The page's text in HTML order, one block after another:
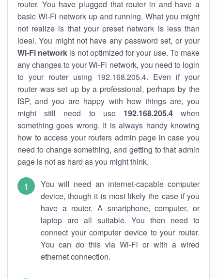
router. You have plugged that router in and have a
basic Wi-Fi network up and running. What you might
not realize is that your preset network is less than
ideal. You might not have any password set, or your
Wi-Fi network is not optimized for your use. To make
any changes to your Wi-Fi network, you need to login
to your router using 192.168.205.4. Even if your
router was set up by a professional, perhaps by the
ISP, and you are happy with how things are, you
might still need to use 192.168.205.4when
something goes wrong. It is always handy knowing
how to access your routers admin page in case you
need to change something, and getting to that admin
page is not as hard as you might think.
You will need an internet-capable computer
device, though it is most likely the case if you
have a router. A smartphone, computer, or
laptop are all suitable. You then need to
connect your computer device to your router.
You can do this via Wi-Fi or with a wired
ethernet connection.